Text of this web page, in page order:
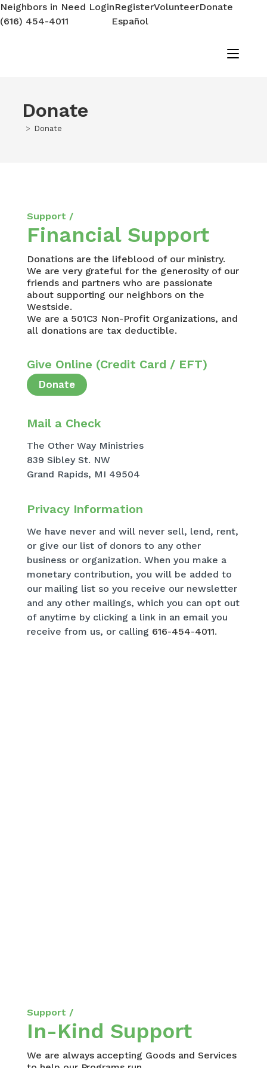
Neighbors in Need LoginRegisterVolunteerDonate
(616) 454-4011
Español
Donate
> Donate
Support /
Financial Support
Donations are the lifeblood of our ministry.
We are very grateful for the generosity of our
friends and partners who are passionate
about supporting our neighbors on the
Westside.
We are a 501C3 Non-Profit Organizations, and
all donations are tax deductible.
Give Online (Credit Card / EFT)
Donate
Mail a Check
The Other Way Ministries
839 Sibley St. NW
Grand Rapids, MI 49504
Privacy Information​
We have never and will never sell, lend, rent,
or give our list of donors to any other
business or organization. When you make a
monetary contribution, you will be added to
our mailing list so you receive our newsletter
and any other mailings, which you can opt out
of anytime by clicking a link in an email you
receive from us, or calling 616-454-4011.
Support /
In-Kind Support
We are always accepting Goods and Services